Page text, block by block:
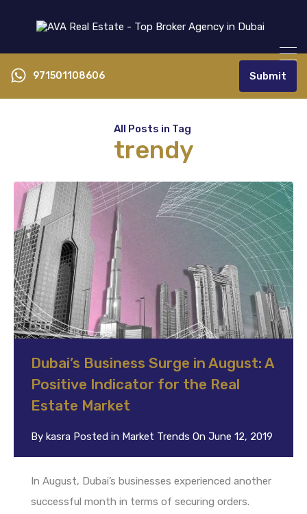
971501108606 Submit
All Posts in Tag
trendy
Dubai’s Business Surge in August: A
Positive Indicator for the Real
Estate Market
By kasra Posted in Market Trends On June 12, 2019
In August, Dubai’s businesses experienced another
successful month in terms of securing orders.